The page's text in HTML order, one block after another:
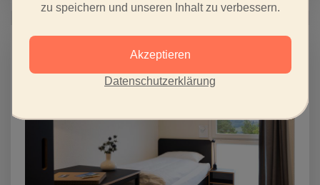
zu speichern und unseren Inhalt zu verbessern.
Akzeptieren
Datenschutzerklärung